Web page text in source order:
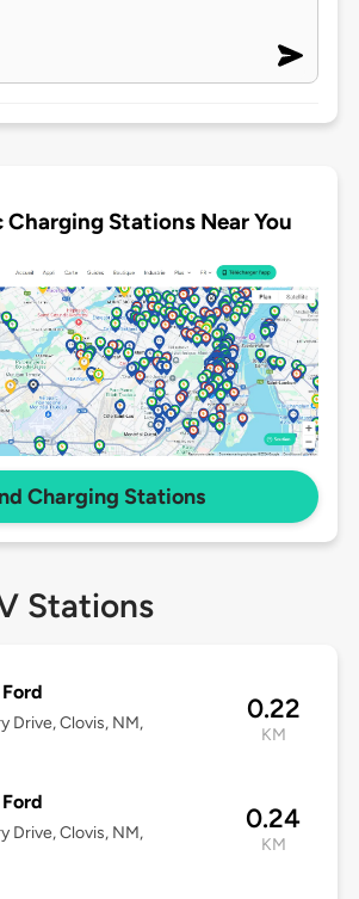
Charging Stations Near You
Charging Stations
Stations
Drive, Clovis, NM,
0.22
KM
Drive, Clovis, NM,
0.24
KM